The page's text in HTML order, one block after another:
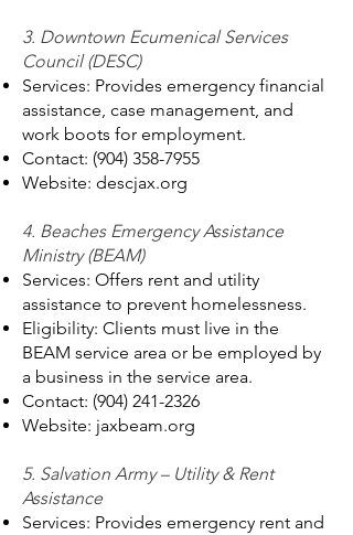
3. Downtown Ecumenical Services
Council (DESC)
Services: Provides emergency financial
assistance, case management, and
work boots for employment.
Contact: (904) 358-7955
Website: descjax.org
4. Beaches Emergency Assistance
Ministry (BEAM)
Services: Offers rent and utility
assistance to prevent homelessness.
Eligibility: Clients must live in the
BEAM service area or be employed by
a business in the service area.
Contact: (904) 241-2326
Website: jaxbeam.org
5. Salvation Army – Utility & Rent
Assistance
Services: Provides emergency rent and